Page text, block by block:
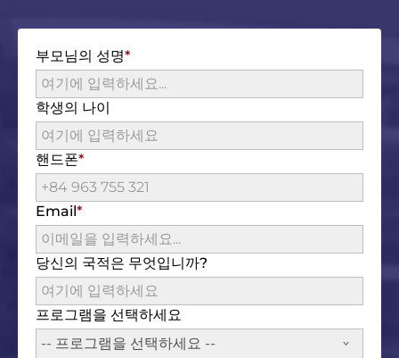
부모님의 성명
학생의 나이
핸드폰
Email
당신의 국적은 무엇입니까?
프로그램을 선택하세요
-- 프로그램을 선택하세요 --